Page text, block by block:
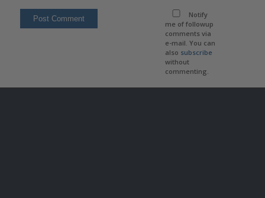
Notify
me of followup
comments via
e-mail. You can
also subscribe
without
commenting.